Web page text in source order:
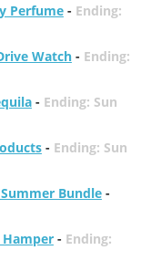
Perfume- Ending:
Watch- Ending:
- Ending: Sun
- Ending: Sun
Bundle-
Hamper- Ending: